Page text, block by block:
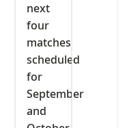
next
four
matches
scheduled
for
September
and